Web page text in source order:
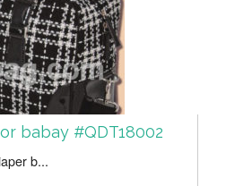
babay #QDT18002
b...